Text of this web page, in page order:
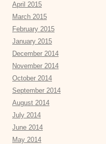
April 2015
March 2015
February 2015
January 2015
December 2014
November 2014
October 2014
September 2014
August 2014
July 2014
June 2014
May 2014